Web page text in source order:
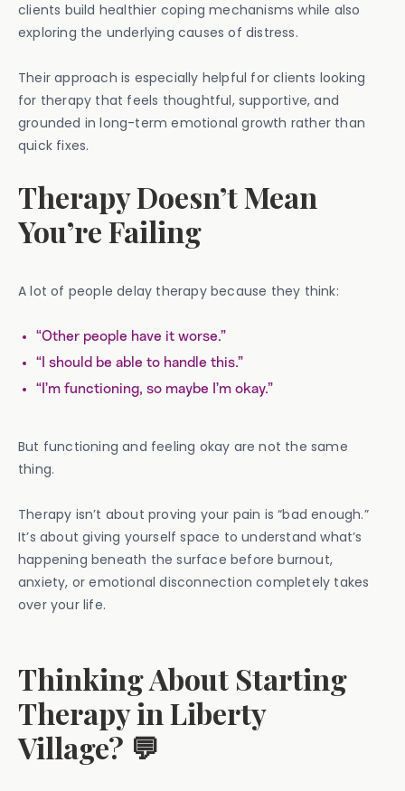
clients build healthier coping mechanisms while also
exploring the underlying causes of distress.
Their approach is especially helpful for clients looking
for therapy that feels thoughtful, supportive, and
grounded in long-term emotional growth rather than
quick fixes.
Therapy Doesn’t Mean
You’re Failing
A lot of people delay therapy because they think:
“Other people have it worse.”
“I should be able to handle this.”
“I’m functioning, so maybe I’m okay.”
But functioning and feeling okay are not the same
thing.
Therapy isn’t about proving your pain is “bad enough.”
It’s about giving yourself space to understand what’s
happening beneath the surface before burnout,
anxiety, or emotional disconnection completely takes
over your life.
Thinking About Starting
Therapy in Liberty
Village? 💬